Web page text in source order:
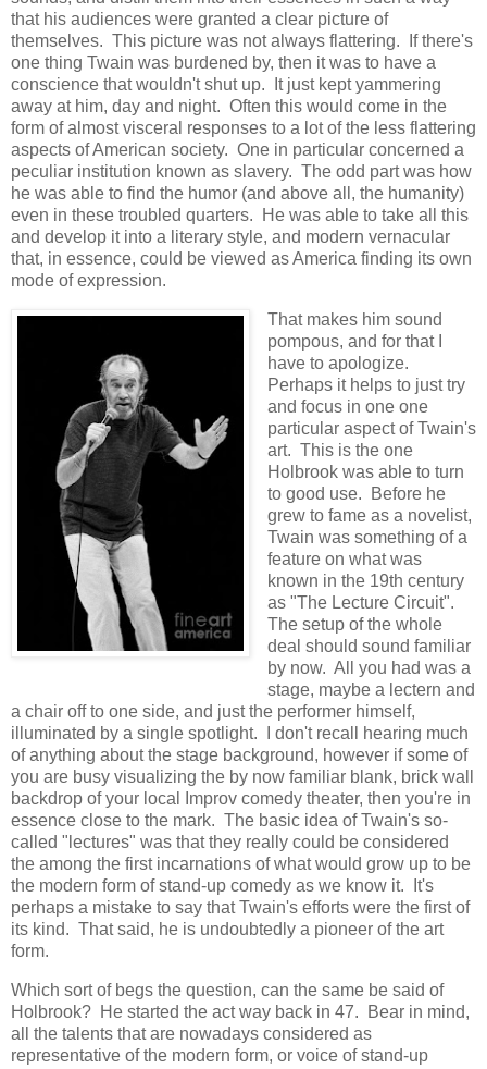
that his audiences were granted a clear picture of
themselves. This picture was not always flattering. If there's
one thing Twain was burdened by, then it was to have a
conscience that wouldn't shut up. It just kept yammering
away at him, day and night. Often this would come in the
form of almost visceral responses to a lot of the less flattering
aspects of American society. One in particular concerned a
peculiar institution known as slavery. The odd part was how
he was able to find the humor (and above all, the humanity)
even in these troubled quarters. He was able to take all this
and develop it into a literary style, and modern vernacular
that, in essence, could be viewed as America finding its own
mode of expression.
That makes him sound
pompous, and for that I
have to apologize.
Perhaps it helps to just try
and focus in one one
particular aspect of Twain's
art. This is the one
Holbrook was able to turn
to good use. Before he
grew to fame as a novelist,
Twain was something of a
feature on what was
known in the 19th century
as "The Lecture Circuit".
The setup of the whole
deal should sound familiar
by now. All you had was a
stage, maybe a lectern and
a chair off to one side, and just the performer himself,
illuminated by a single spotlight. I don't recall hearing much
of anything about the stage background, however if some of
you are busy visualizing the by now familiar blank, brick wall
backdrop of your local Improv comedy theater, then you're in
essence close to the mark. The basic idea of Twain's so-
called "lectures" was that they really could be considered
the among the first incarnations of what would grow up to be
the modern form of stand-up comedy as we know it. It's
perhaps a mistake to say that Twain's efforts were the first of
its kind. That said, he is undoubtedly a pioneer of the art
form.
Which sort of begs the question, can the same be said of
Holbrook? He started the act way back in 47. Bear in mind,
all the talents that are nowadays considered as
representative of the modern form, or voice of stand-up